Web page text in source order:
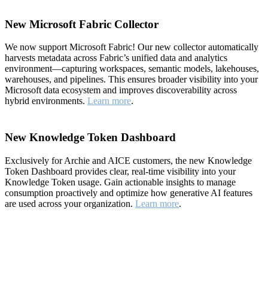
New Microsoft Fabric Collector
We now support Microsoft Fabric! Our new collector automatically
harvests metadata across Fabric’s unified data and analytics
environment—capturing workspaces, semantic models, lakehouses,
warehouses, and pipelines. This ensures broader visibility into your
Microsoft data ecosystem and improves discoverability across
hybrid environments. Learn more.
New Knowledge Token Dashboard
Exclusively for Archie and AICE customers, the new Knowledge
Token Dashboard provides clear, real-time visibility into your
Knowledge Token usage. Gain actionable insights to manage
consumption proactively and optimize how generative AI features
are used across your organization. Learn more.